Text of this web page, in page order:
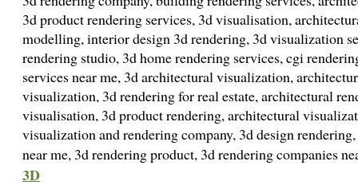
3d product rendering services, 3d visualisation,
modelling, interior design 3d rendering, 3d visualization
rendering studio, 3d home rendering services, cgi
services near me, 3d architectural visualization,
visualization, 3d rendering for real estate, architectural
visualisation, 3d product rendering, architectural
visualization and rendering company, 3d design
near me, 3d rendering product, 3d rendering companies
3D